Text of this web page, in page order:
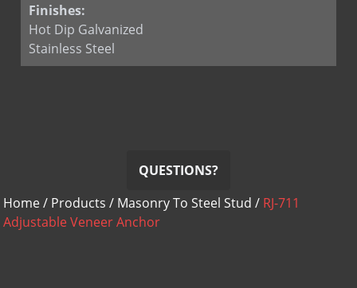
Finishes:
Hot Dip Galvanized
Stainless Steel
QUESTIONS?
Home/ Products / Masonry To Steel Stud / RJ-711
Adjustable Veneer Anchor